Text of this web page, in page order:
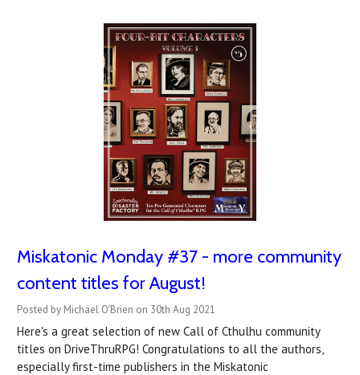
Miskatonic Monday #37 - more community
content titles for August!
Posted by Michael O'Brien on 30th Aug 2021
Here's a great selection of new Call of Cthulhu community
titles on DriveThruRPG! Congratulations to all the authors,
especially first-time publishers in the Miskatonic